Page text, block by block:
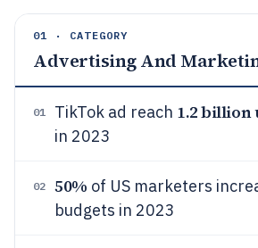
01 · CATEGORY
Advertising And
01 TikTok ad reach 1.2 billion
in 2023
02 50% of US marketers
budgets in 2023